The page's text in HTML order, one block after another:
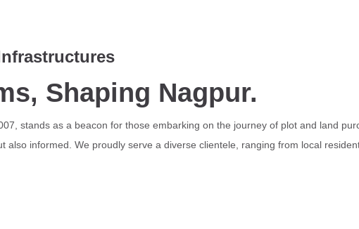
Shaping Nagpur.
stands as a beacon for those embarking on the journey of plot and land
also informed. We proudly serve a diverse clientele, ranging from local